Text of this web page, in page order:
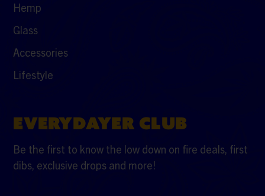
Hemp
Glass
Accessories
Lifestyle
EVERYDAYER CLUB
Be the first to know the low down on fire deals, first
dibs, exclusive drops and more!